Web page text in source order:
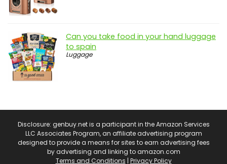
Can you take food in your hand luggage
to spain
Luggage
Disclosure: genbuy.net is a participant in the Amazon Services
LLC Associates Program, an affiliate advertising program
designed to provide a means for sites to earn advertising fees
by advertising and linking to amazon.com
Terms and Conditions | Privacy Policy